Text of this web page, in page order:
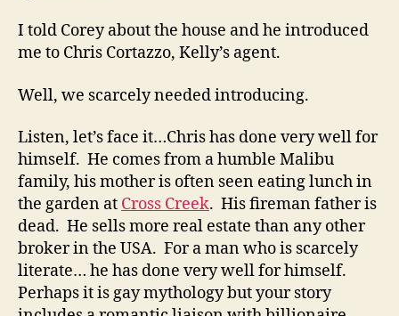
I told Corey about the house and he introduced
me to Chris Cortazzo, Kelly’s agent.
Well, we scarcely needed introducing.
Listen, let’s face it…Chris has done very well for
himself. He comes from a humble Malibu
family, his mother is often seen eating lunch in
the garden at Cross Creek. His fireman father is
dead. He sells more real estate than any other
broker in the USA. For a man who is scarcely
literate… he has done very well for himself.
Perhaps it is gay mythology but your story